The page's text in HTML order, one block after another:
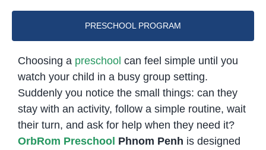
PRESCHOOL PROGRAM
Choosing a preschool can feel simple until you
watch your child in a busy group setting.
Suddenly you notice the small things: can they
stay with an activity, follow a simple routine, wait
their turn, and ask for help when they need it?
OrbRom Preschool Phnom Penh is designed